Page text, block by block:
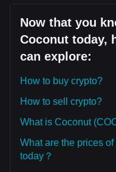
Now that you
Coconut today,
can explore:
How to buy crypto?
How to sell crypto?
What is Coconut
What are the prices
today？